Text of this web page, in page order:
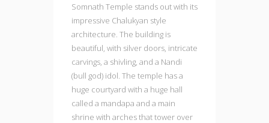
Somnath Temple stands out with its
impressive Chalukyan style
architecture. The building is
beautiful, with silver doors, intricate
carvings, a shivling, and a Nandi
(bull god) idol. The temple has a
huge courtyard with a huge hall
called a mandapa and a main
shrine with arches that tower over